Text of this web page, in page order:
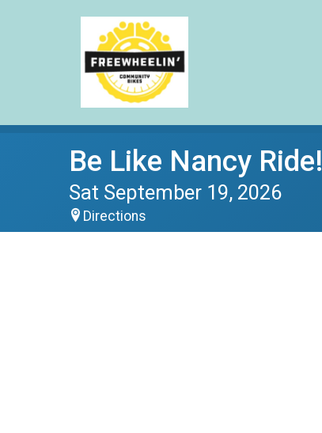
Be Like Nancy Ride!
Sat September 19, 2026
Directions